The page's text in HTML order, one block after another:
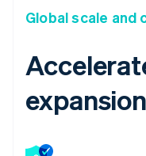
Global scale and
expansion